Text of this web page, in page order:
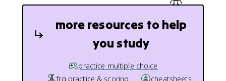
more resources to help
you study
practice multiple choice
frq practice & scoring
cheatsheets